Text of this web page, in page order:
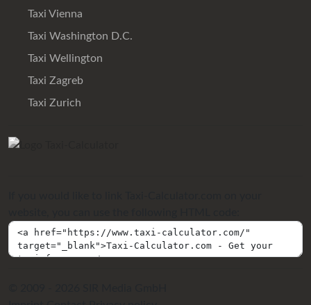
Taxi Vienna
Taxi Washington D.C.
Taxi Wellington
Taxi Zagreb
Taxi Zurich